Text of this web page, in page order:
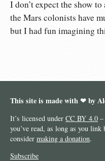
I don’t expect the show
the Mars colonists have
but I had fun imagining
This site is made with ❤︎ by
It’s licensed under CC BY 4.0 –
you’ve read, as long as you
consider making a donation.
Subscribe